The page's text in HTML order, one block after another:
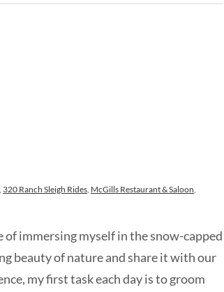
, 320 Ranch Sleigh Rides, McGills Restaurant & Saloon,
of immersing myself in the snow-capped
beauty of nature and share it with our
my first task each day is to groom